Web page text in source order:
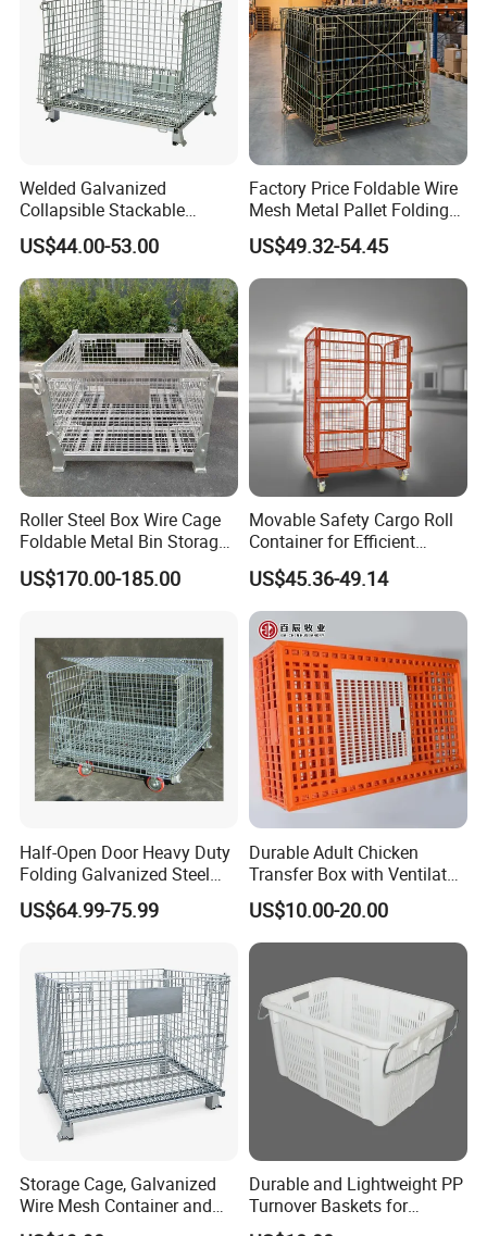
Welded Galvanized
Collapsible Stackable
Storage Heavy Duty
Portable Shipping Steel Wire
Mesh Cage Containers
US$44.00-53.00
Factory Price Foldable Wire
Mesh Metal Pallet Folding
Warehouse Lockable
Storage Cages
US$49.32-54.45
Roller Steel Box Wire Cage
Foldable Metal Bin Storage
Wire Mesh Pallet
US$170.00-185.00
Movable Safety Cargo Roll
Container for Efficient
Warehouse Use
US$45.36-49.14
Half-Open Door Heavy Duty
Folding Galvanized Steel
Stacking Wire Mesh
Containers
US$64.99-75.99
Durable Adult Chicken
Transfer Box with Ventilated
Design
US$10.00-20.00
Storage Cage, Galvanized
Wire Mesh Container and
Collapsible Pallet Cage for
Durable and Lightweight PP
Turnover Baskets for
Logistics